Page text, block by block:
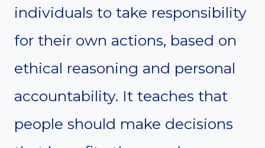
individuals to take responsibility
for their own actions, based on
ethical reasoning and personal
accountability. It teaches that
people should make decisions